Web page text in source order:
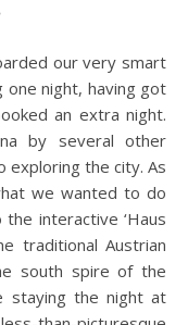
one night, having got
an extra night.
by several other
the city. As
we wanted to do
interactive ‘Haus
traditional Austrian
south spire of the
staying the night at